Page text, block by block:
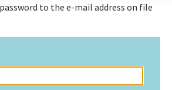
to the e-mail address on file